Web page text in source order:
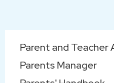
navigation
Parent and Teacher
Parents Manager